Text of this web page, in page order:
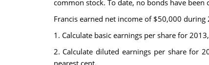
common stock. To date, no bonds have been
Francis earned net income of $50,000 during
1. Calculate basic earnings per share for
2. Calculate diluted earnings per share for
nearest cent.